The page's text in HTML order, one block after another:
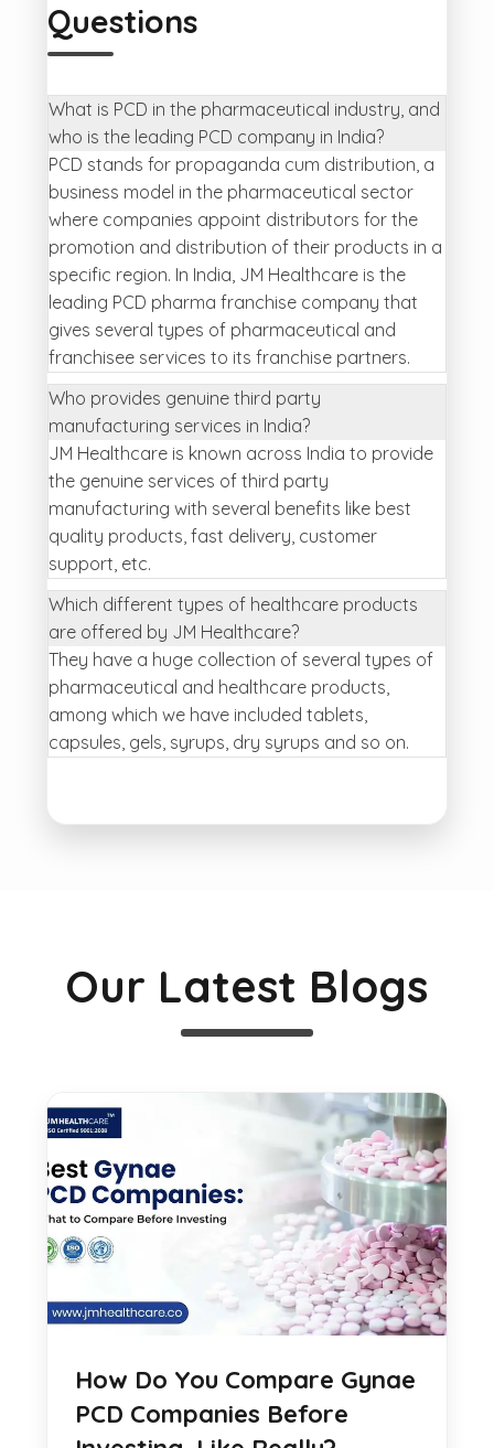
Questions
What is PCD in the pharmaceutical industry, and
who is the leading PCD company in India?
PCD stands for propaganda cum distribution, a
business model in the pharmaceutical sector
where companies appoint distributors for the
promotion and distribution of their products in a
specific region. In India, JM Healthcare is the
leading PCD pharma franchise company that
gives several types of pharmaceutical and
franchisee services to its franchise partners.
Who provides genuine third party
manufacturing services in India?
JM Healthcare is known across India to provide
the genuine services of third party
manufacturing with several benefits like best
quality products, fast delivery, customer
support, etc.
Which different types of healthcare products
are offered by JM Healthcare?
They have a huge collection of several types of
pharmaceutical and healthcare products,
among which we have included tablets,
capsules, gels, syrups, dry syrups and so on.
Our Latest Blogs
How Do You Compare Gynae
PCD Companies Before